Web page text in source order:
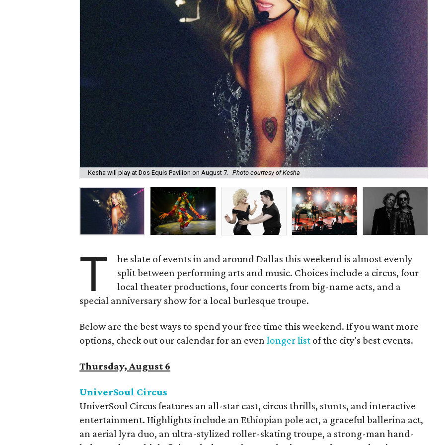
Kesha will play at Dos Equis Pavilion on August 7. Photo courtesy of Kesha
T
he slate of events in and around Dallas this weekend is almost evenly
split between performing arts and music. Choices include a circus, four
local theater productions, four concerts from big-name acts, and a
special anniversary show for a local burlesque troupe.
Below are the best ways to spend your free time this weekend. If you want more
options, check out our calendar for an evenlonger list of the city's best events.
Thursday, August 6
UniverSoul Circus
UniverSoul Circus features an all-star cast, circus thrills, stunts, and interactive
entertainment. Highlights include an Ethiopian pole act, a graceful ballerina act,
an aerial lyra duo, an ultra-stylized roller-skating troupe, a strong-man hand-